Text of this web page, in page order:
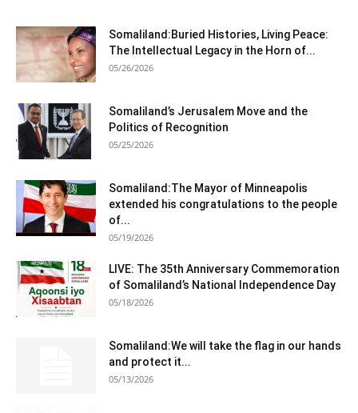
Somaliland:Buried Histories, Living Peace:
The Intellectual Legacy in the Horn of...
05/26/2026
Somaliland’s Jerusalem Move and the
Politics of Recognition
05/25/2026
Somaliland:The Mayor of Minneapolis
extended his congratulations to the people
of...
05/19/2026
LIVE: The 35th Anniversary Commemoration
of Somaliland’s National Independence Day
05/18/2026
Somaliland:We will take the flag in our hands
and protect it...
05/13/2026